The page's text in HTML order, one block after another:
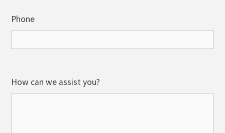
Phone
How can we assist you?